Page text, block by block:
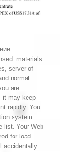
materials
server of
normal
are
it may keep
rapidly. You
system.
list. Your Web
for load.
accidentally